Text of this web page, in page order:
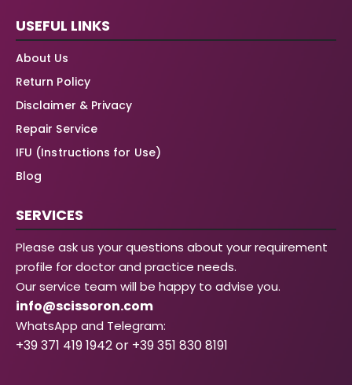
USEFUL LINKS
About Us
Return Policy
Disclaimer & Privacy
Repair Service
IFU (Instructions for Use)
Blog
SERVICES
Please ask us your questions about your requirement
profile for doctor and practice needs.
Our service team will be happy to advise you.
info@scissoron.com
WhatsApp and Telegram:
+39 371 419 1942 or +39 351 830 8191